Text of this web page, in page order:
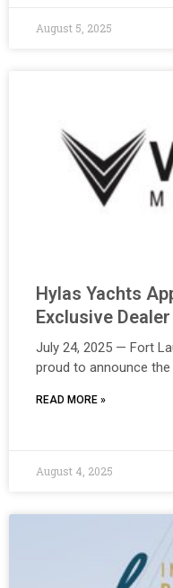
August 5, 2025
Hylas Yachts
Exclusive
July 24, 2025 — Fort
proud to announce
READ MORE »
August 4, 2025